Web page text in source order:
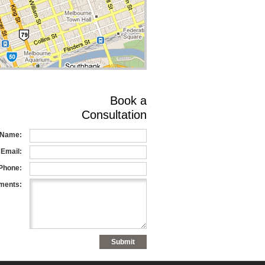
Book a
Consultation
Email: